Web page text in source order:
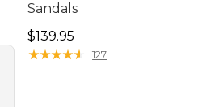
Sandals
Price: $139.95
$139.95
★★★★★
★★★★★ 127